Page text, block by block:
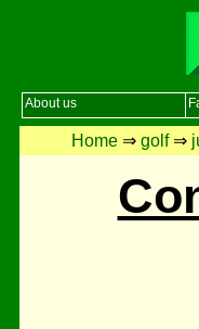
Home ⇒ golf⇒
About us